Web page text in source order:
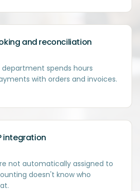
and reconciliation
spends hours
with orders and invoices.
integration
not automatically assigned to
doesn't know who